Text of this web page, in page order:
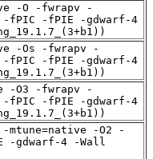
-O -fwrapv -
-fPIC -fPIE -gdwarf-4
-Os -fwrapv -
-fPIC -fPIE -gdwarf-4
-O3 -fwrapv -
-fPIC -fPIE -gdwarf-4
mtune=native -O2 -
-gdwarf-4 -Wall